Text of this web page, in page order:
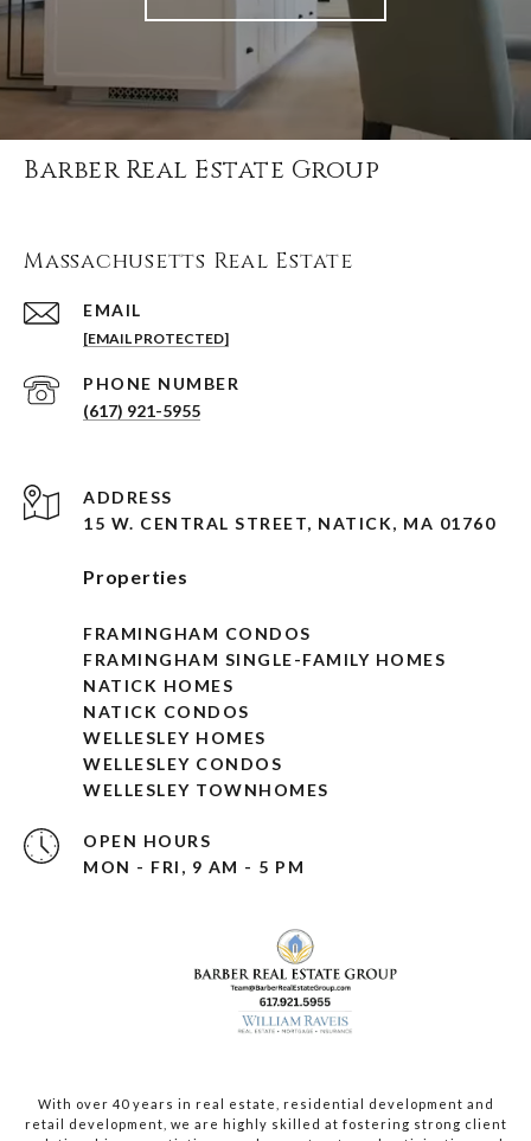
Barber Real Estate Group
Massachusetts Real Estate
EMAIL
[EMAIL PROTECTED]
PHONE NUMBER
(617) 921-5955
ADDRESS
15 W. CENTRAL STREET, NATICK, MA 01760
Properties
FRAMINGHAM CONDOS
FRAMINGHAM SINGLE-FAMILY HOMES
NATICK HOMES
NATICK CONDOS
WELLESLEY HOMES
WELLESLEY CONDOS
WELLESLEY TOWNHOMES
OPEN HOURS
MON - FRI, 9 AM - 5 PM
With over 40 years in real estate, residential development and
retail development, we are highly skilled at fostering strong client